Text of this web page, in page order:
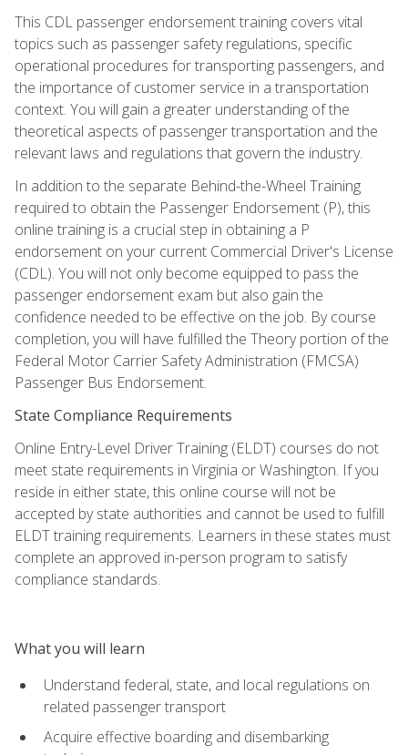
This CDL passenger endorsement training covers vital
topics such as passenger safety regulations, specific
operational procedures for transporting passengers, and
the importance of customer service in a transportation
context. You will gain a greater understanding of the
theoretical aspects of passenger transportation and the
relevant laws and regulations that govern the industry.
In addition to the separate Behind-the-Wheel Training
required to obtain the Passenger Endorsement (P), this
online training is a crucial step in obtaining a P
endorsement on your current Commercial Driver's License
(CDL). You will not only become equipped to pass the
passenger endorsement exam but also gain the
confidence needed to be effective on the job. By course
completion, you will have fulfilled the Theory portion of the
Federal Motor Carrier Safety Administration (FMCSA)
Passenger Bus Endorsement.
State Compliance Requirements
Online Entry-Level Driver Training (ELDT) courses do not
meet state requirements in Virginia or Washington. If you
reside in either state, this online course will not be
accepted by state authorities and cannot be used to fulfill
ELDT training requirements. Learners in these states must
complete an approved in-person program to satisfy
compliance standards.
What you will learn
Understand federal, state, and local regulations on
related passenger transport
Acquire effective boarding and disembarking